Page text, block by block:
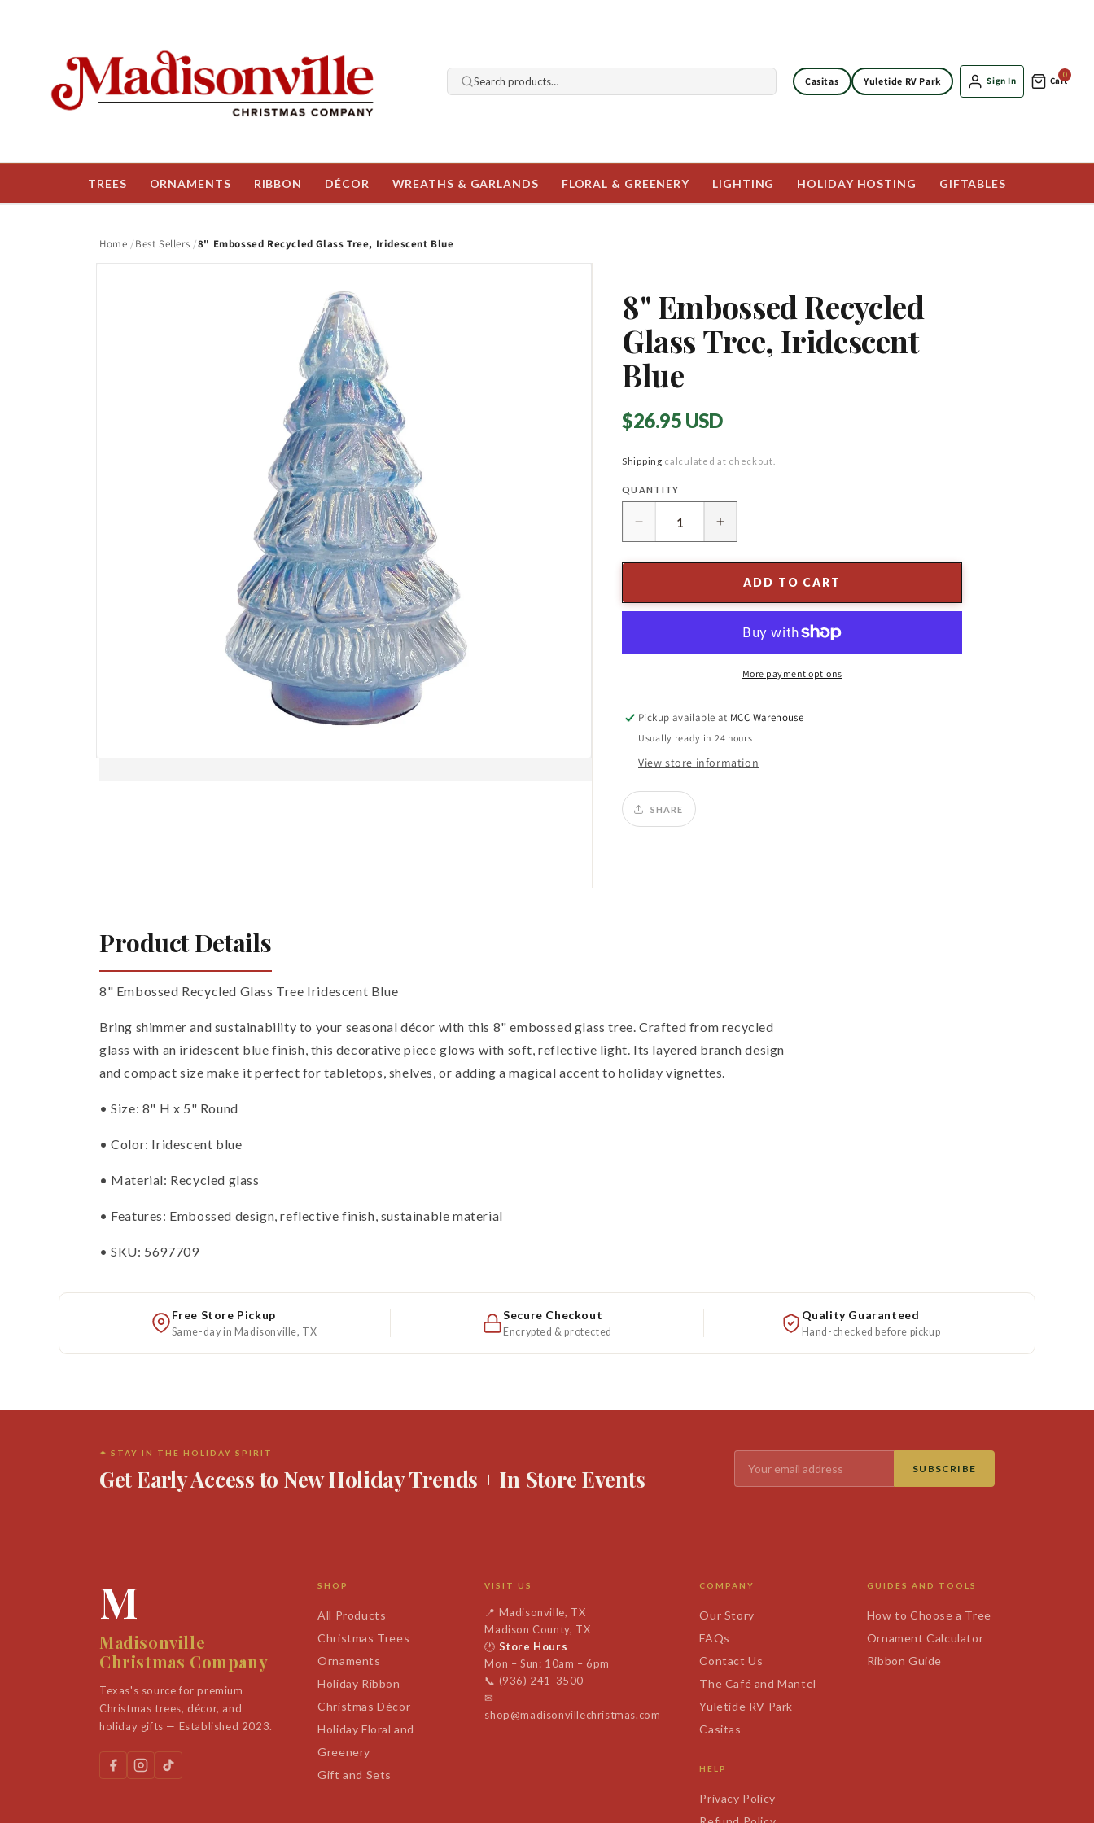
Search products… Casitas Yuletide RV Park Sign In
0
Cart
TREES ORNAMENTS RIBBON DÉCOR WREATHS & GARLANDS FLORAL & GREENERY LIGHTING HOLIDAY HOSTING GIFTABLES
Home Best Sellers 8" Embossed Recycled Glass Tree, Iridescent Blue
8" Embossed Recycled
Glass Tree, Iridescent
Blue
Regular
$26.95 USD
Shipping calculated at checkout.
Quantity
QUANTITY
Decrease
quantity
for
Recycled
Increase
quantity
for
8&quot;
Recycled
Glass
Blue
ADD TO CART
More payment options
Pickup available at MCC Warehouse
Usually ready in 24 hours
View store information
SHARE
Product Details
8" Embossed Recycled Glass Tree Iridescent Blue
Bring shimmer and sustainability to your seasonal décor with this 8" embossed glass tree. Crafted from recycled
glass with an iridescent blue finish, this decorative piece glows with soft, reflective light. Its layered branch design
and compact size make it perfect for tabletops, shelves, or adding a magical accent to holiday vignettes.
• Size: 8" H x 5" Round
• Color: Iridescent blue
• Material: Recycled glass
• Features: Embossed design, reflective finish, sustainable material
• SKU: 5697709
Free Store Pickup
Same-day in Madisonville, TX
Secure Checkout
Encrypted & protected
Quality Guaranteed
Hand-checked before pickup
✦ STAY IN THE HOLIDAY SPIRIT
Get Early Access to New Holiday Trends + In Store Events SUBSCRIBE
M
Madisonville
Christmas Company
Texas's source for premium
Christmas trees, décor, and
holiday gifts — Established 2023.
SHOP
All Products
Christmas Trees
Ornaments
Holiday Ribbon
Christmas Décor
Holiday Floral and
Greenery
Gift and Sets
VISIT US
📍 Madisonville, TX
Madison County, TX
🕐 Store Hours
Mon – Sun: 10am – 6pm
📞 (936) 241-3500
✉
shop@madisonvillechristmas.com
COMPANY
Our Story
FAQs
Contact Us
The Café and Mantel
Yuletide RV Park
Casitas
HELP
Privacy Policy
GUIDES AND TOOLS
How to Choose a Tree
Ornament Calculator
Ribbon Guide